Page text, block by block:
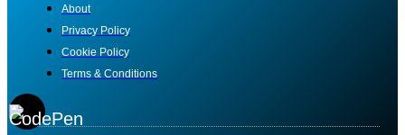
About
Privacy Policy
Cookie Policy
Terms & Conditions